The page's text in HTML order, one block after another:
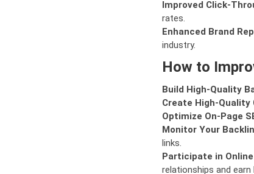
Improved Click-
rates.
Enhanced Brand
industry.
How to
Build High-Quality
Create High-Quality
Optimize On-Page
Monitor Your
links.
Participate in
relationships and earn